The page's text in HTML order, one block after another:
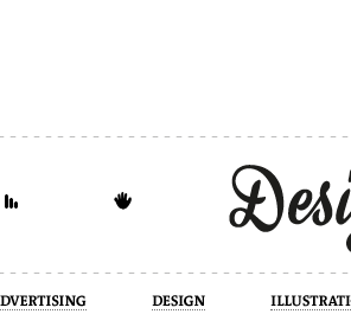
illustration industrial